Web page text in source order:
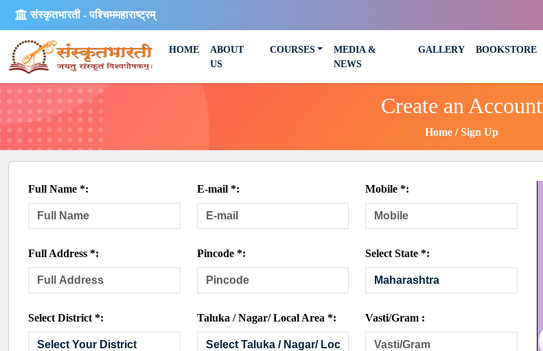
संस्कृतभारती - पश्चिममहाराष्ट्रम्
HOME
ABOUT
US
COURSES
MEDIA &
NEWS
GALLERY BOOKSTORE
Create an Account
Home Sign Up
Full Name *: E-mail *: Mobile *:
Full Address *: Pincode *: Select State *:
Select District *: Taluka / Nagar/ Local Area *: Vasti/Gram :